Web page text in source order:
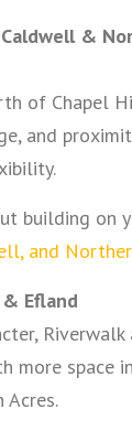
Caldwell &
of Chapel
and
building on
and
Efland
Riverwalk
more space
Acres.